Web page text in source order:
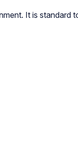
It is standard